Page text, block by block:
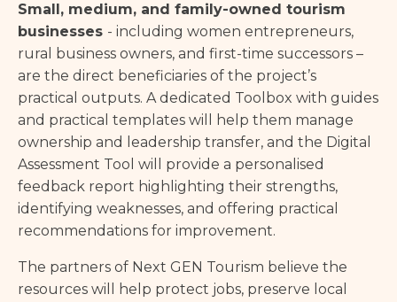
Small, medium, and family-owned tourism
businesses - including women entrepreneurs,
rural business owners, and first-time successors –
are the direct beneficiaries of the project’s
practical outputs. A dedicated Toolbox with guides
and practical templates will help them manage
ownership and leadership transfer, and the Digital
Assessment Tool will provide a personalised
feedback report highlighting their strengths,
identifying weaknesses, and offering practical
recommendations for improvement.
The partners of Next GEN Tourism believe the
resources will help protect jobs, preserve local